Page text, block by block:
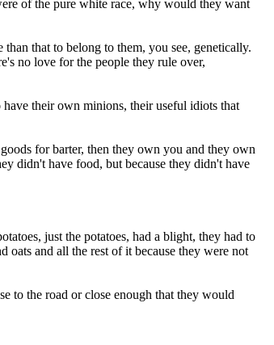
of the pure white race, why would they want
that to belong to them, you see, genetically.
no love for the people they rule over,
their own minions, their useful idiots that
for barter, then they own you and they own
didn't have food, but because they didn't have
just the potatoes, had a blight, they had to
and all the rest of it because they were not
to the road or close enough that they would